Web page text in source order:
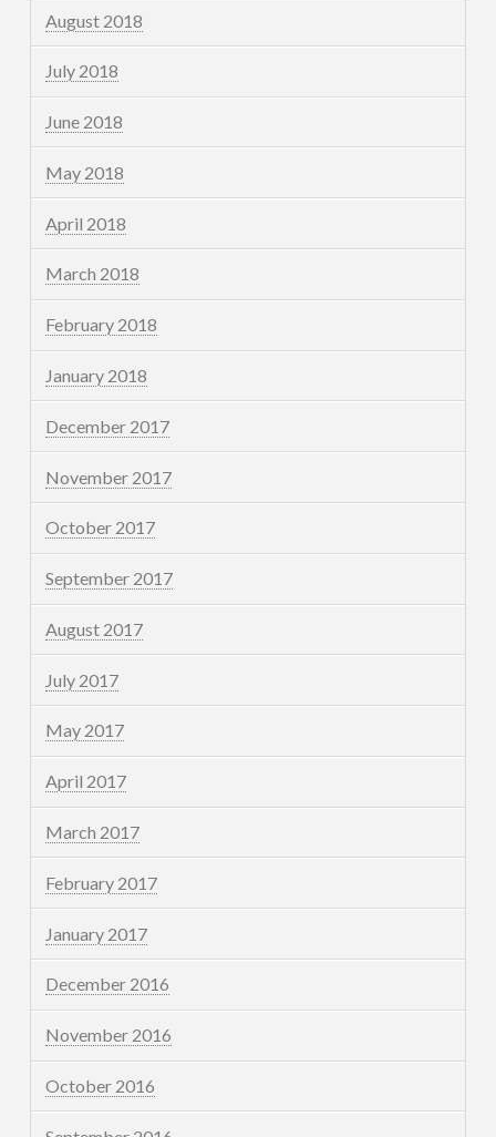
August 2018
July 2018
June 2018
May 2018
April 2018
March 2018
February 2018
January 2018
December 2017
November 2017
October 2017
September 2017
August 2017
July 2017
May 2017
April 2017
March 2017
February 2017
January 2017
December 2016
November 2016
October 2016